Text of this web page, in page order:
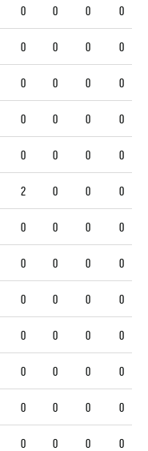
0 0 0 0
0 0 0 0
0 0 0 0
0 0 0 0
0 0 0 0
2 0 0 0
0 0 0 0
0 0 0 0
0 0 0 0
0 0 0 0
0 0 0 0
0 0 0 0
0 0 0 0